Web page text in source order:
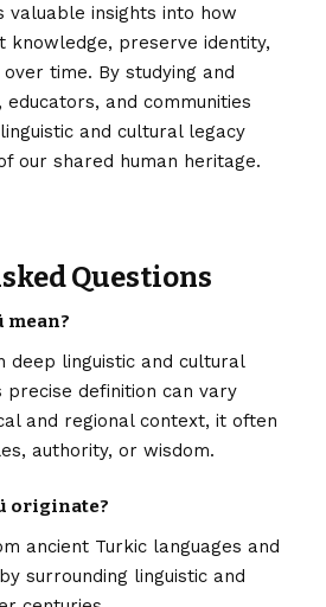
valuable insights into how
knowledge, preserve identity,
time. By studying and
and communities
and cultural legacy
our shared human heritage.
Questions
mean?
deep linguistic and cultural
precise definition can vary
and regional context, it often
authority, or wisdom.
originate?
ancient Turkic languages and
surrounding linguistic and